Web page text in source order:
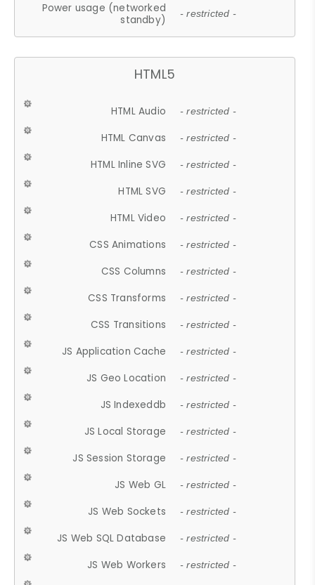
Power usage (networked
standby)
- restricted -
HTML5
HTML Audio - restricted -
HTML Canvas - restricted -
HTML Inline SVG - restricted -
HTML SVG - restricted -
HTML Video - restricted -
CSS Animations - restricted -
CSS Columns - restricted -
CSS Transforms - restricted -
CSS Transitions - restricted -
JS Application Cache - restricted -
JS Geo Location - restricted -
JS Indexeddb - restricted -
JS Local Storage - restricted -
JS Session Storage - restricted -
JS Web GL - restricted -
JS Web Sockets - restricted -
JS Web SQL Database - restricted -
JS Web Workers - restricted -